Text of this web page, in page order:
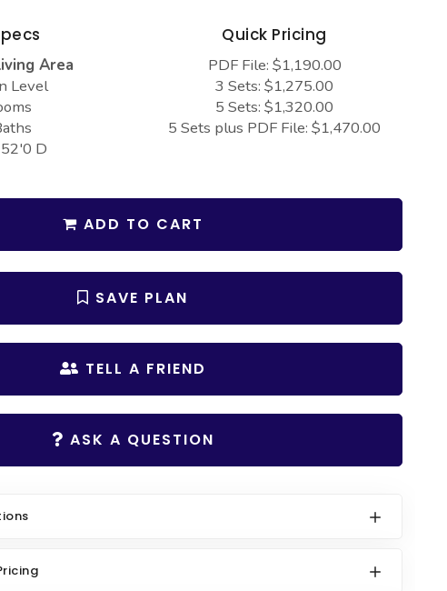
Area
Level
D
Quick Pricing
PDF File: $1,190.00
3 Sets: $1,275.00
5 Sets: $1,320.00
5 Sets plus PDF File: $1,470.00
ADD TO CART
SAVE PLAN
TELL A FRIEND
ASK A QUESTION